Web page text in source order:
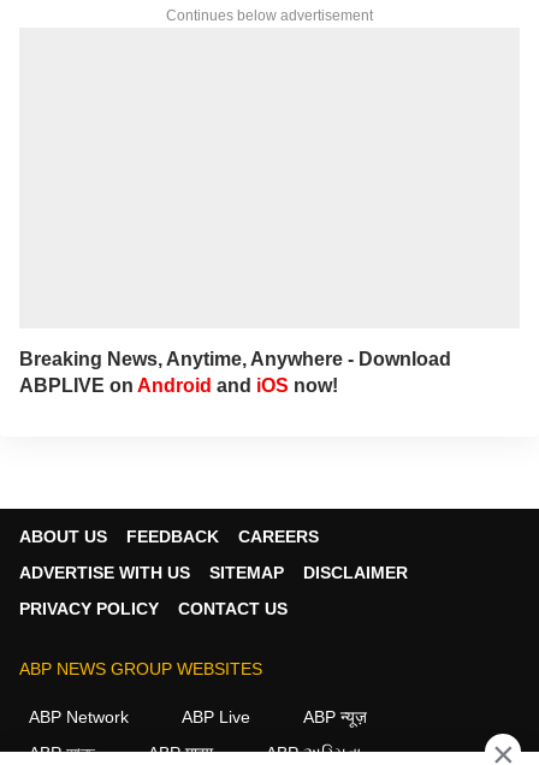
Continues below advertisement
Breaking News, Anytime, Anywhere - Download
ABPLIVE on Android and iOS now!
ABOUT US FEEDBACK
CAREERS
ADVERTISE WITH US
SITEMAP
DISCLAIMER
PRIVACY POLICY
CONTACT US
ABP NEWS GROUP WEBSITES
ABP Network ABP Live
ABP न्यूज़
ABP আনন্দ
ABP माझा ABP અસ્મિતા ×